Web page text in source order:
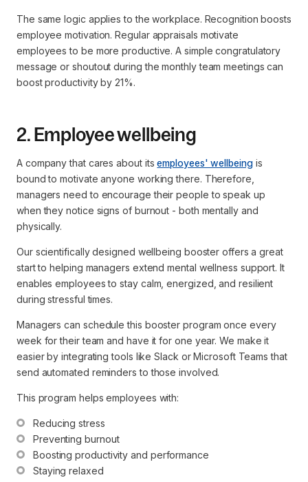
The same logic applies to the workplace. Recognition boosts
employee motivation. Regular appraisals motivate
employees to be more productive. A simple congratulatory
message or shoutout during the monthly team meetings can
boost productivity by 21%.
2. Employee wellbeing
A company that cares about itsemployees' wellbeingis
bound to motivate anyone working there. Therefore,
managers need to encourage their people to speak up
when they notice signs of burnout - both mentally and
physically.
Our scientifically designed wellbeing booster offers a great
start to helping managers extend mental wellness support. It
enables employees to stay calm, energized, and resilient
during stressful times.
Managers can schedule this booster program once every
week for their team and have it for one year. We make it
easier by integrating tools like Slack or Microsoft Teams that
send automated reminders to those involved.
This program helps employees with:
Reducing stress
Preventing burnout
Boosting productivity and performance
Staying relaxed